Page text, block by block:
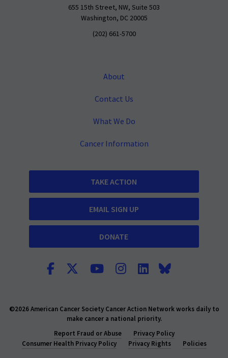
655 15th Street, NW, Suite 503
Washington, DC 20005
(202) 661-5700
About
Contact Us
What We Do
Cancer Information
TAKE ACTION
EMAIL SIGN UP
DONATE
©2026 American Cancer Society Cancer Action Network works daily to
make cancer a national priority.
Report Fraud or Abuse
Privacy Policy
Consumer Health Privacy Policy
Privacy Rights Policies